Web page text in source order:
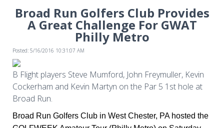
Broad Run Golfers Club Provides
A Great Challenge For GWAT
Philly Metro
Posted: 5/16/2016 10:31:07 AM
B Flight players Steve Mumford, John Freymuller, Kevin
Cockerham and Kevin Martyn on the Par 5 1st hole at
Broad Run.
Broad Run Golfers Club in West Chester, PA hosted the